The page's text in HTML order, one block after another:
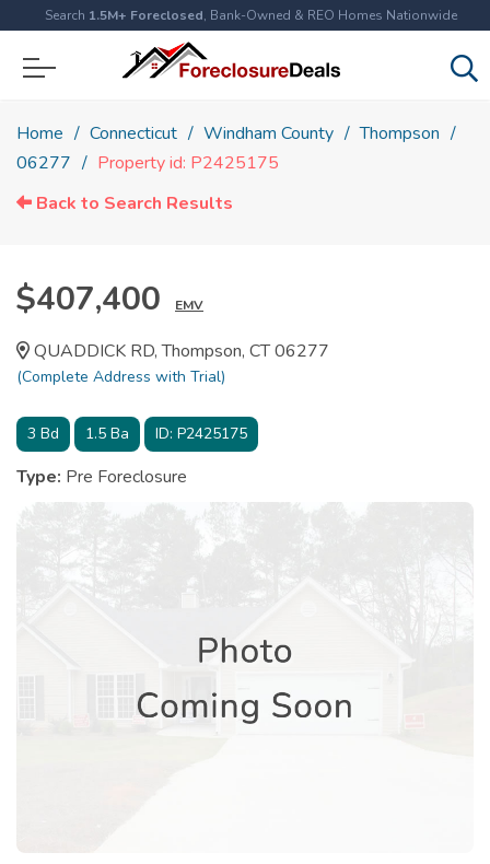
Search 1.5M+ Foreclosed, Bank-Owned & REO Homes Nationwide
Home Connecticut Windham County
Thompson
06277
Property id: P2425175
Back to Search Results
$407,400 EMV
QUADDICK RD, Thompson, CT 06277
(Complete Address with Trial)
3 Bd 1.5 Ba ID: P2425175
Type: Pre Foreclosure